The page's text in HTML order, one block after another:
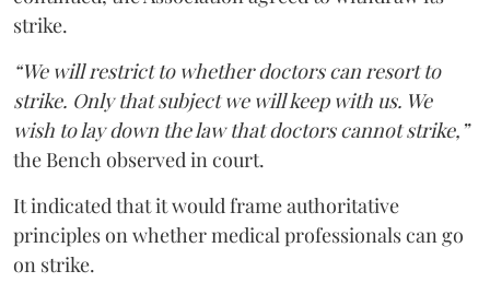
strike.
“We will restrict to whether doctors can resort to
strike. Only that subject we will keep with us. We
wish to lay down the law that doctors cannot strike,”
the Bench observed in court.
It indicated that it would frame authoritative
principles on whether medical professionals can go
on strike.